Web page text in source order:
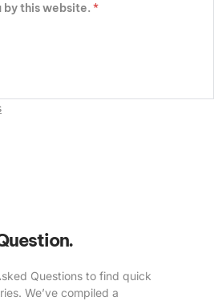
by this website. *
Questions to find quick
We’ve compiled a